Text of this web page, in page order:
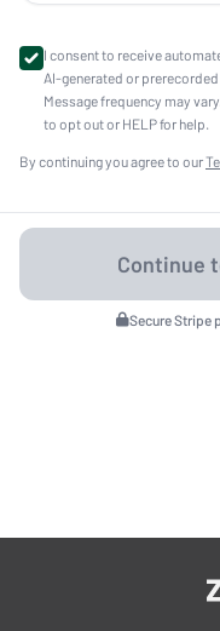
I consent to receive
AI-generated or
Message frequency may
to opt out or HELP for help.
By continuing you agree to our
Secure Stripe